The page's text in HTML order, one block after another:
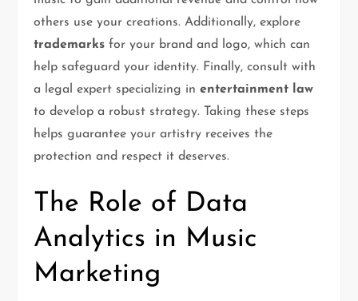
others use your creations. Additionally, explore
trademarks for your brand and logo, which can
help safeguard your identity. Finally, consult with
a legal expert specializing inentertainment law
to develop a robust strategy. Taking these steps
helps guarantee your artistry receives the
protection and respect it deserves.
The Role of Data
Analytics in Music
Marketing